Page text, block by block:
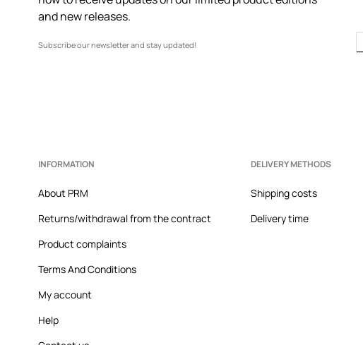
and new releases.
Subscribe our newsletter and stay updated!
INFORMATION
About PRM
Returns/withdrawal from the contract
Product complaints
Terms And Conditions
My account
Help
DELIVERY METHODS
Shipping costs
Delivery time